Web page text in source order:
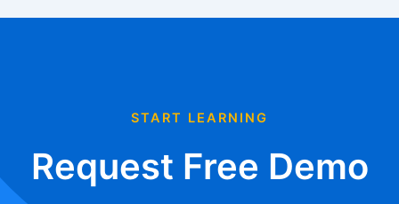
START LEARNING
Request Free Demo